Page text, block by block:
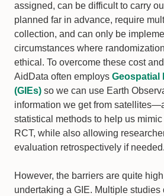
assigned, can be difficult to carry
planned far in advance, require
collection, and can only be
circumstances where
ethical. To overcome these cost
AidData often employs Geospatial
(GIEs) so we can use Earth
information we get from
statistical methods to help us
RCT, while also allowing
evaluation retrospectively if needed.
However, the barriers are quite
undertaking a GIE. Multiple studies